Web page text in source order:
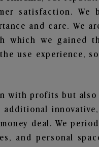
satisfaction. We
and care. We
which we gained
use experience,
with profits but also
innovative,
deal. We
and personal